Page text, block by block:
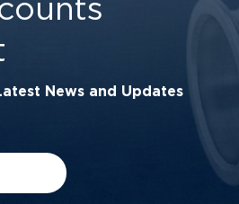
News and Updates